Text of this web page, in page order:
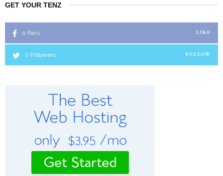
GET YOUR TENZ
0 Fans LIKE
0 Followers FOLLOW